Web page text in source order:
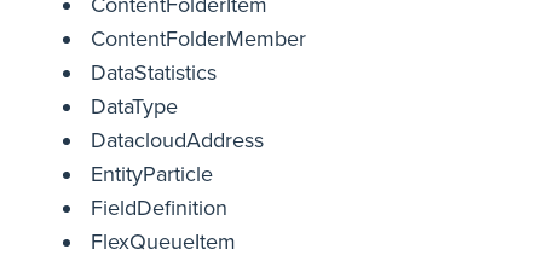
ContentFolderMember
DataStatistics
DataType
DatacloudAddress
EntityParticle
FieldDefinition
FlexQueueItem